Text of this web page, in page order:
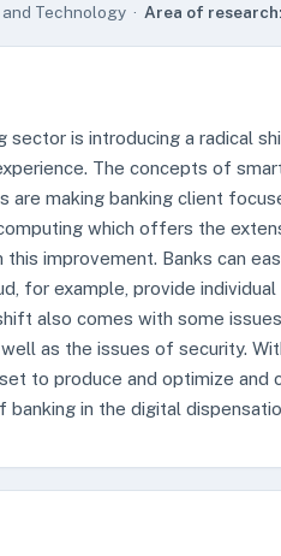
Technology · Area of research:
sector is introducing a radical
The concepts of
are making banking client
which offers the
improvement. Banks can
for example, provide
also comes with some
as the issues of security.
to produce and optimize and
in the digital